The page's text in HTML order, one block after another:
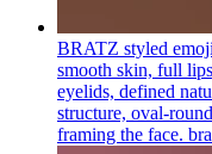
BRATZ styled
smooth skin, full
eyelids, defined
structure, oval-
framing the face.